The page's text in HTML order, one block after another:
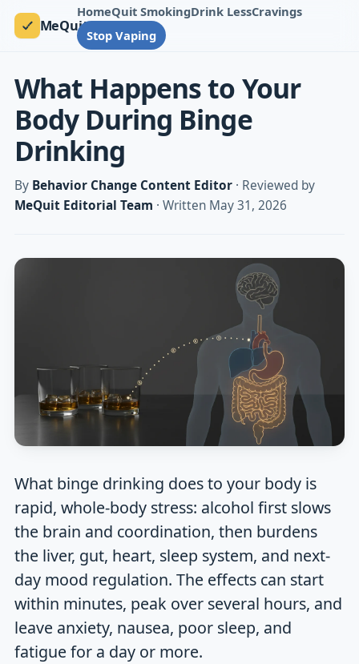
MeQuit
HomeQuit SmokingDrink LessCravings
Stop Vaping
What Happens to Your
Body During Binge
Drinking
By Behavior Change Content Editor· Reviewed by
MeQuit Editorial Team · Written May 31, 2026
What binge drinking does to your body is
rapid, whole-body stress: alcohol first slows
the brain and coordination, then burdens
the liver, gut, heart, sleep system, and next-
day mood regulation. The effects can start
within minutes, peak over several hours, and
leave anxiety, nausea, poor sleep, and
fatigue for a day or more.